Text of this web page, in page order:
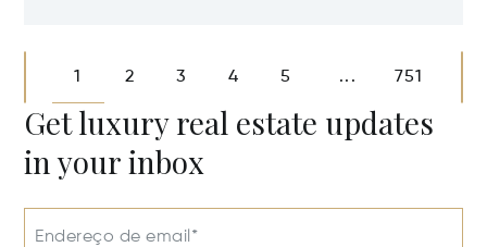
1 2 3 4 5 ... 751
Get luxury real estate updates
in your inbox
Endereço de email*